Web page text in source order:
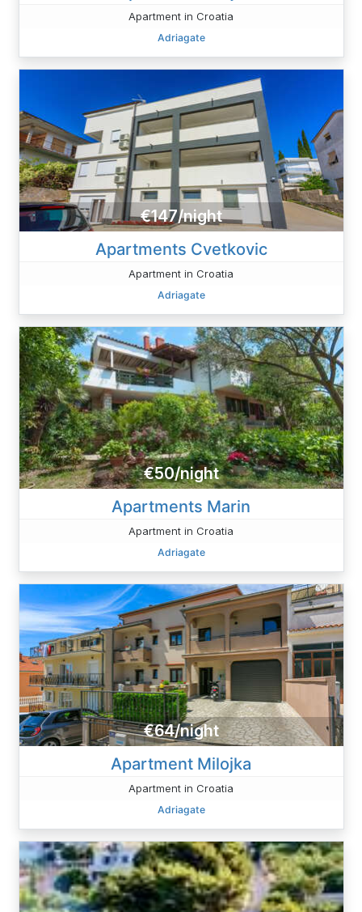
Apartment in Croatia
Adriagate
€147/night
Apartments Cvetkovic
Apartment in Croatia
Adriagate
€50/night
Apartments Marin
Apartment in Croatia
Adriagate
€64/night
Apartment Milojka
Apartment in Croatia
Adriagate